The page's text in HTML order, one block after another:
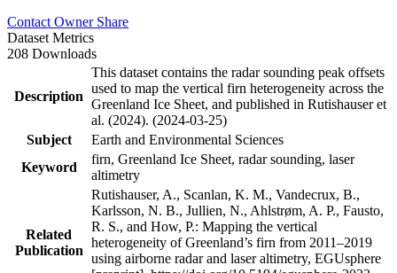
Contact Owner Share
Dataset Metrics
208 Downloads
Description
This dataset contains the radar sounding peak offsets
used to map the vertical firn heterogeneity across the
Greenland Ice Sheet, and published in Rutishauser et
al. (2024). (2024-03-25)
Subject
Earth and Environmental Sciences
Keyword
firn, Greenland Ice Sheet, radar sounding, laser
altimetry
Related
Publication
Rutishauser, A., Scanlan, K. M., Vandecrux, B.,
Karlsson, N. B., Jullien, N., Ahlstrøm, A. P., Fausto,
R. S., and How, P.: Mapping the vertical
heterogeneity of Greenland’s firn from 2011–2019
using airborne radar and laser altimetry, EGUsphere